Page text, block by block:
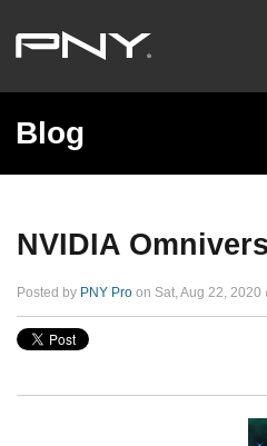
Blog
NVIDIA
Posted by PNY Pro on Sat, Aug 22, 2020